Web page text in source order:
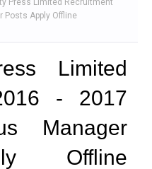
Press Limited Recruitment
Posts Apply Offline
Limited
- 2017
Manager
Offline